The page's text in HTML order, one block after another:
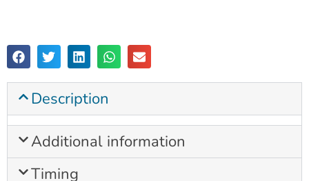
Description
Additional information
Timing